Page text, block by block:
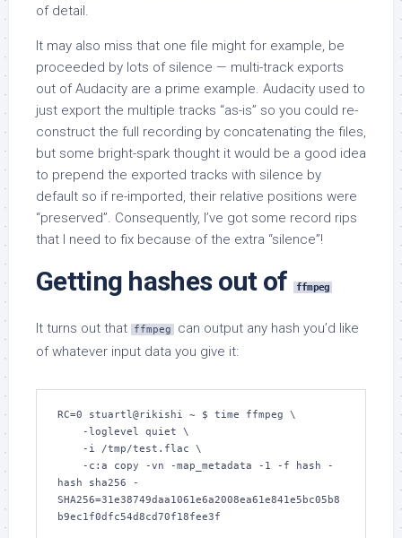
of detail.
It may also miss that one file might for example, be
proceeded by lots of silence — multi-track exports
out of Audacity are a prime example. Audacity used to
just export the multiple tracks “as-is” so you could re-
construct the full recording by concatenating the files,
but some bright-spark thought it would be a good idea
to prepend the exported tracks with silence by
default so if re-imported, their relative positions were
“preserved”. Consequently, I’ve got some record rips
that I need to fix because of the extra “silence”!
Getting hashes out of ffmpeg
It turns out that ffmpeg
can output any hash you’d like
of whatever input data you give it:
RC=0 stuartl@rikishi ~ $ time ffmpeg \
hash sha256 -
SHA256=31e38749daa1061e6a2008ea61e841e5bc05b8
b9ec1f0dfc54d8cd70f18fee3f